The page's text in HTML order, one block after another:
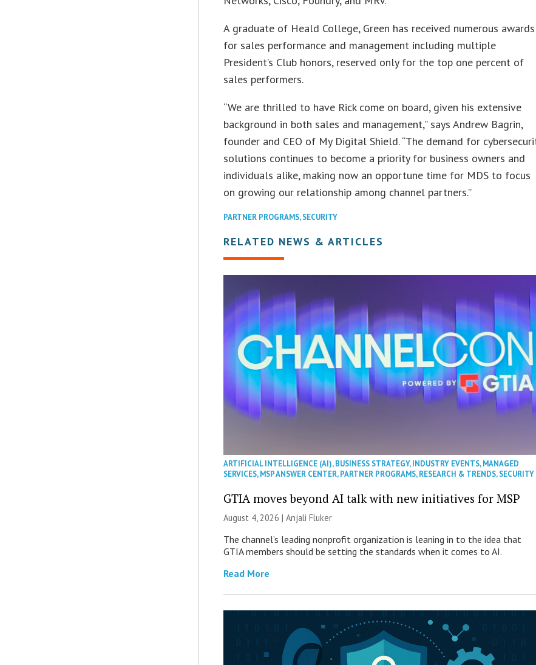
A graduate of Heald College, Green has received numerous awards
for sales performance and management including multiple
President’s Club honors, reserved only for the top one percent of
sales performers.
“We are thrilled to have Rick come on board, given his extensive
background in both sales and management,” says Andrew Bagrin,
founder and CEO of My Digital Shield. “The demand for
solutions continues to become a priority for business owners and
individuals alike, making now an opportune time for MDS to focus
on growing our relationship among channel partners.”
PARTNER PROGRAMS,SECURITY
RELATED NEWS & ARTICLES
ARTIFICIAL INTELLIGENCE (AI),BUSINESS STRATEGY,INDUSTRY EVENTS,MANAGED
SERVICES,MSP ANSWER CENTER,PARTNER PROGRAMS,RESEARCH & TRENDS,SECURITY
GTIA moves beyond AI talk with new initiatives for MSP
August 4, 2026 |Anjali Fluker
The channel’s leading nonprofit organization is leaning in to the idea that
GTIA members should be setting the standards when it comes to AI.
Read More